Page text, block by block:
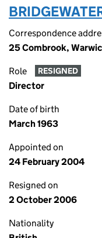
Correspondence
25 Combrook,
Role RESIGNED
Director
Date of birth
March 1963
Appointed on
24 February 2004
Resigned on
2 October 2006
Nationality